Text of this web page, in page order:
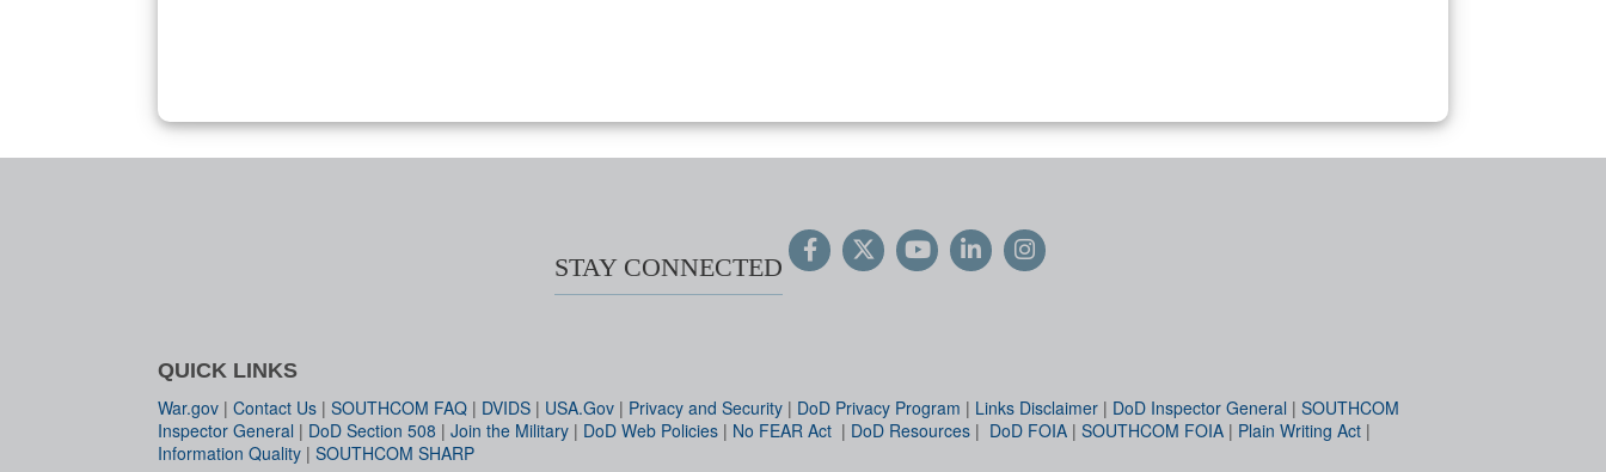
STAY CONNECTED
QUICK LINKS
War.gov | Contact Us | SOUTHCOM FAQ | DVIDS | USA.Gov | Privacy and Security | DoD Privacy Program | Links Disclaimer | DoD Inspector General | SOUTHCOM
Inspector General | DoD Section 508 | Join the Military | DoD Web Policies | No FEAR Act | DoD Resources | DoD FOIA | SOUTHCOM FOIA | Plain Writing Act |
Information Quality | SOUTHCOM SHARP